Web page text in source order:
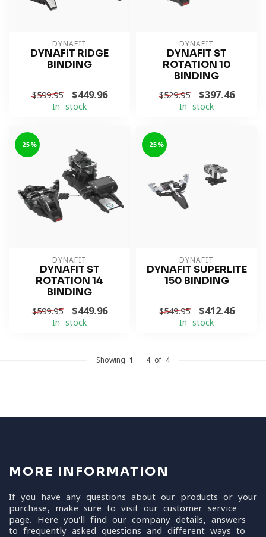
DYNAFIT
DYNAFIT RIDGE
BINDING
$599.95 $449.96
In stock
DYNAFIT
DYNAFIT ST
ROTATION 10
BINDING
$529.95 $397.46
In stock
-25%
DYNAFIT
DYNAFIT ST
ROTATION 14
BINDING
$599.95 $449.96
In stock
-25%
DYNAFIT
DYNAFIT SUPERLITE
150 BINDING
$549.95 $412.46
In stock
Showing 1 4 of 4
MORE INFORMATION
If you have any questions about our products or your
purchase, make sure to visit our customer service
page. Here you'll find our company details, answers
to frequently asked questions and different ways to